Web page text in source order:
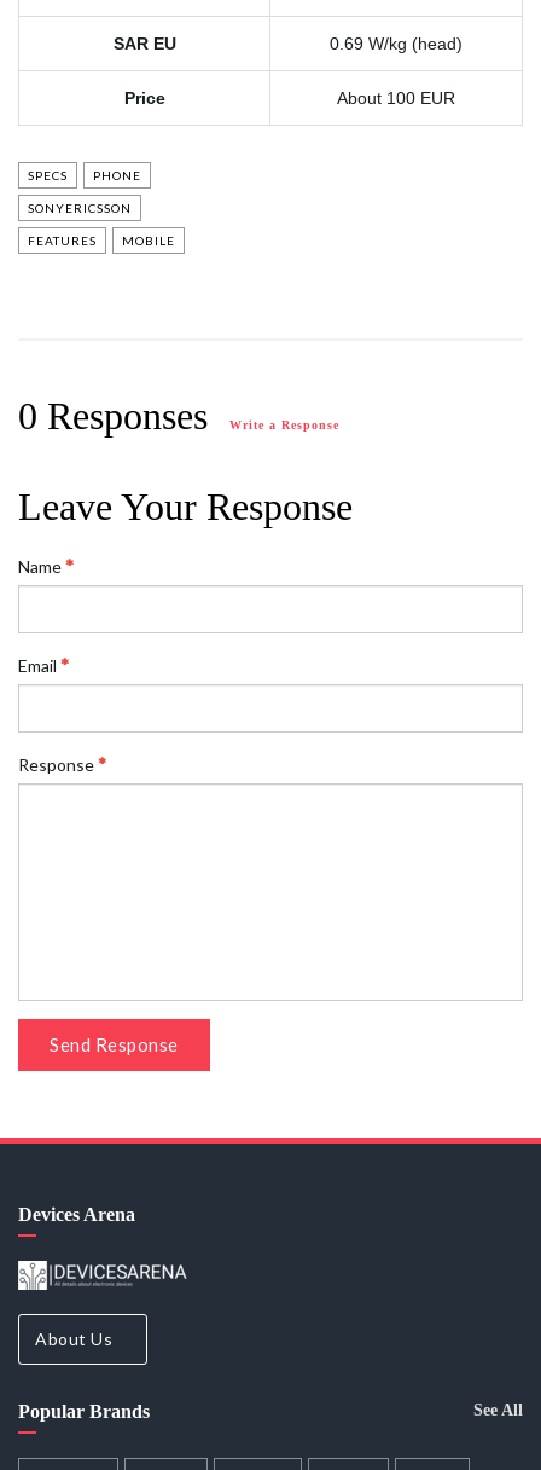
SAR EU 0.69 W/kg (head)
Price About 100 EUR
SPECS PHONE
SONYERICSSON
FEATURES MOBILE
0 Responses Write a Response
Leave Your Response
Name
Email
Response
Send Response
Devices Arena
About Us
Popular Brands See All